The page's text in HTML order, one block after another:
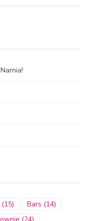
(15) Bars (14)